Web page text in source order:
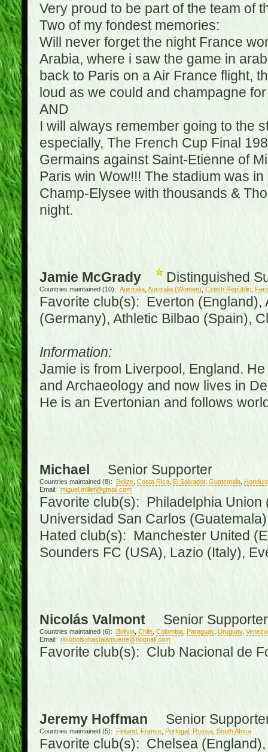
Very proud to be part of the team of
Two of my fondest memories:
Will never forget the night France
Arabia, where i saw the game in
back to Paris on a Air France flight,
loud as we could and champagne
AND
I will always remember going to the
especially, The French Cup Final
Germains against Saint-Etienne of
Paris win Wow!!! The stadium was
Champ-Elysee with thousands &
night.
Jamie McGrady Distinguished
Countries maintained (10): Australia, Australia (Women) Czech Republic
Favorite club(s): Everton
(Germany), Athletic Bilbao (Spain),
Information:
Jamie is from Liverpool, England.
and Archaeology and now lives in
He is an Evertonian and follows
Michael Senior Supporter
Countries maintained (8): Belize, Costa Rica, El Salvador, Guatemala,
Email: miguel.miller@gmail.com
Favorite club(s): Philadelphia Union
Universidad San Carlos
Hated club(s): Manchester United
Sounders FC (USA), Lazio (Italy),
Nicolás ValmontSenior Supporter
Countries maintained (6): Bolivia, Chile, Colombia, Paraguay, Uruguay,
Email: nikobolsohastalamuerte@hotmail.com
Favorite club(s): Club Nacional de
Jeremy Hoffman Senior
Countries maintained (5): Finland, France, Portugal, Russia, South Africa
Favorite club(s): Chelsea